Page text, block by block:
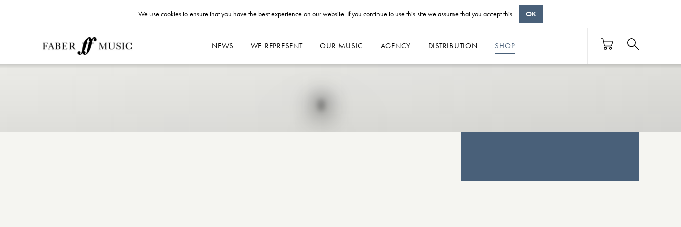
NEWS WE REPRESENT OUR MUSIC AGENCY DISTRIBUTION SHOP
We use cookies to ensure that you have the best experience on our website. If you continue to use this site we assume that you accept this. OK